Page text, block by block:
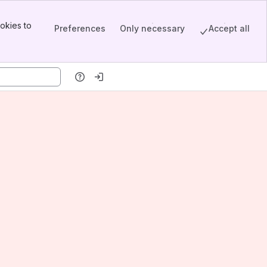
to
Preferences Only necessary Accept all